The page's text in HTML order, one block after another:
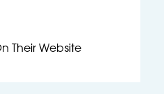
Their Website